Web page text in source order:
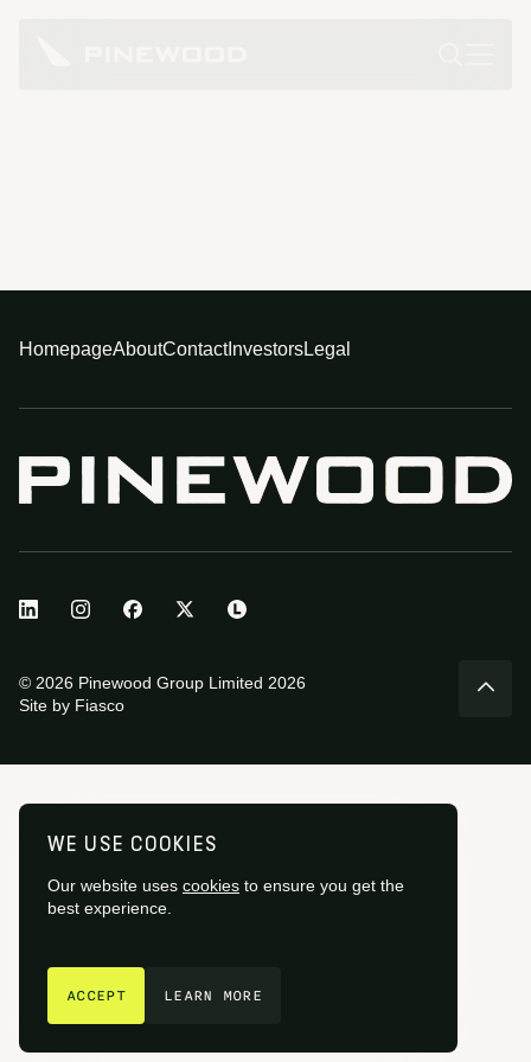
GET IN TOUCH
WE USE COOKIES
Our website uses cookies to ensure you get the
best experience.
ACCEPT LEARN MORE
HomepageAboutContactInvestorsLegal
© 2026 Pinewood Group Limited 2026
Site by Fiasco